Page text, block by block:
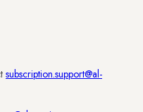
subscription.support@al-